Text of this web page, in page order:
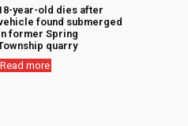
year-old dies after
found submerged
former Spring
quarry
Read more